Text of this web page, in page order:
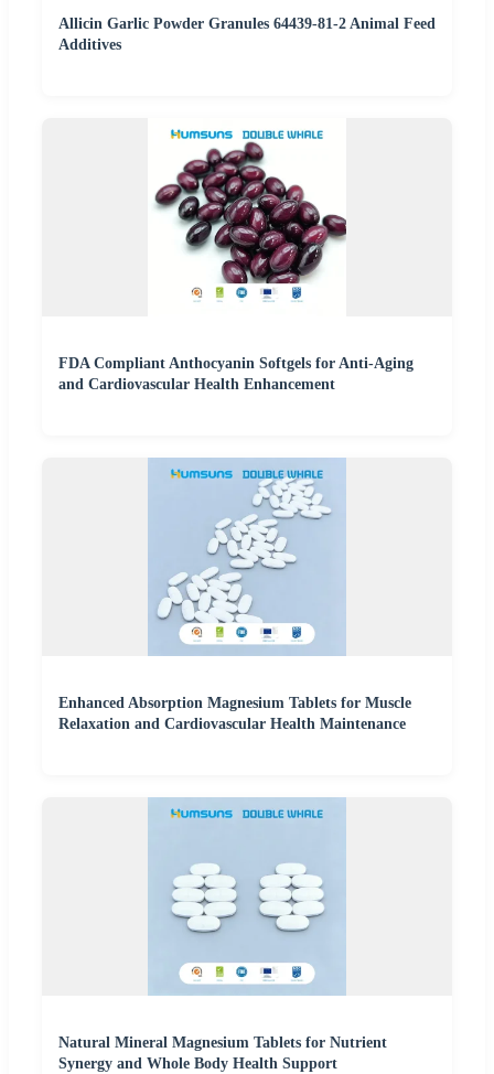
Allicin Garlic Powder Granules 64439-81-2 Animal Feed
Additives
FDA Compliant Anthocyanin Softgels for Anti-Aging
and Cardiovascular Health Enhancement
Enhanced Absorption Magnesium Tablets for Muscle
Relaxation and Cardiovascular Health Maintenance
Natural Mineral Magnesium Tablets for Nutrient
Synergy and Whole Body Health Support